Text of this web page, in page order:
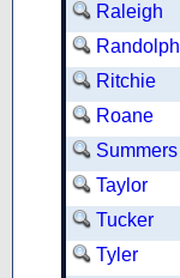
Raleigh
Randolph
Ritchie
Roane
Summers
Taylor
Tucker
Tyler